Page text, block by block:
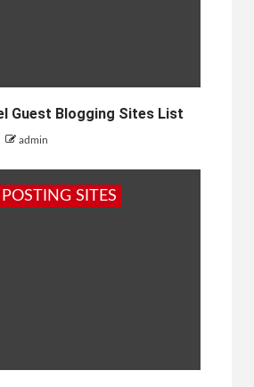
Guest Blogging Sites List
admin
SITES